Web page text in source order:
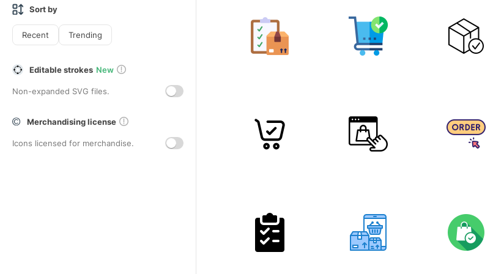
Sort by
Recent Trending
Editable strokes New
Non-expanded SVG files.
Merchandising license
Icons licensed for merchandise.